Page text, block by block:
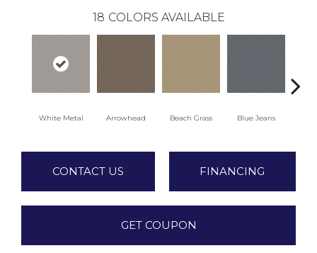
18 COLORS AVAILABLE
White Metal Arrowhead Beach Grass Blue Jeans
CONTACT US FINANCING
GET COUPON